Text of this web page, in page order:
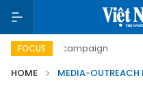
FOCUS
day campaign Viet
HOME
MEDIA-OUTREACH